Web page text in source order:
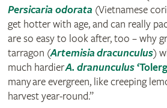
Persicaria odorata (Vietnamese
get hotter with age, and can really
are so easy to look after, too – why
tarragon (Artemisia dracunculus)
much hardierA. dranunculus
many are evergreen, like creeping
harvest year-round.”